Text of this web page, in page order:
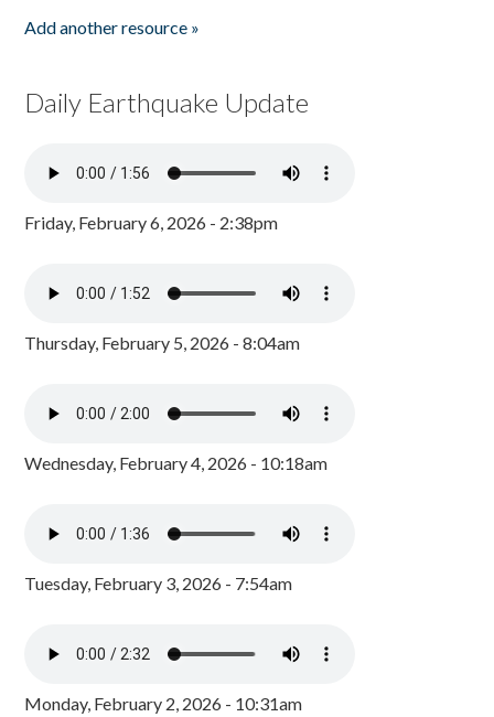
Add another resource »
Daily Earthquake Update
Friday, February 6, 2026 - 2:38pm
Thursday, February 5, 2026 - 8:04am
Wednesday, February 4, 2026 - 10:18am
Tuesday, February 3, 2026 - 7:54am
Monday, February 2, 2026 - 10:31am